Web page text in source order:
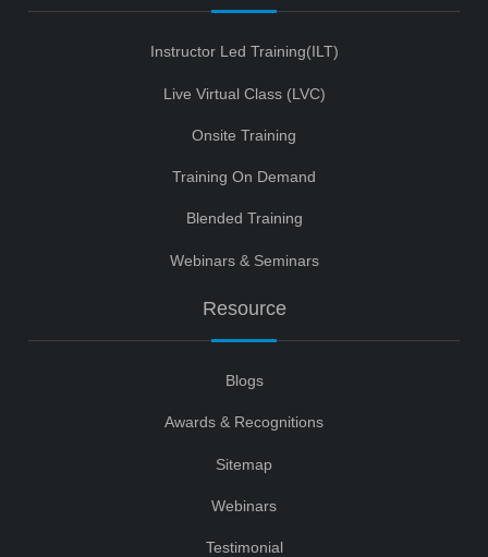
Instructor Led Training(ILT)
Live Virtual Class (LVC)
Onsite Training
Training On Demand
Blended Training
Webinars & Seminars
Resource
Blogs
Awards & Recognitions
Sitemap
Webinars
Testimonial